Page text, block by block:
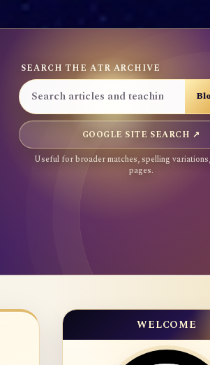
SEARCH THE ATR ARCHIVE
GOOGLE SITE SEARCH ↗
Useful for broader matches, spelling
pages.
WELCOME